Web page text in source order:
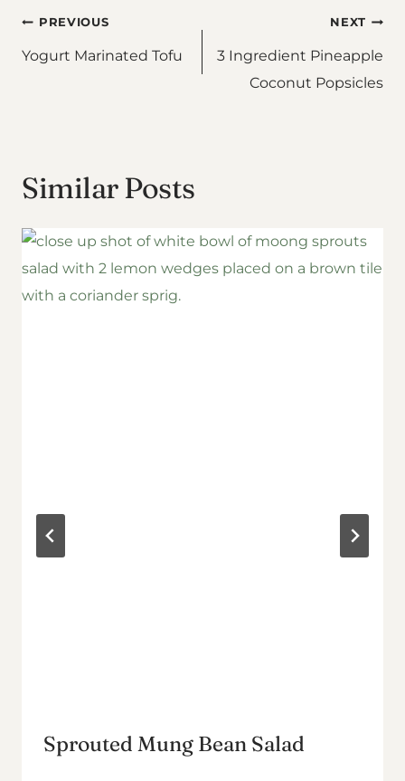
Post
navigation
PREVIOUS
Yogurt Marinated Tofu
NEXT
3 Ingredient Pineapple
Coconut Popsicles
Similar Posts
Sprouted Mung Bean Salad